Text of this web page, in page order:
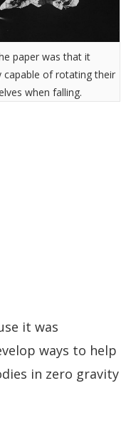
paper was that it
capable of rotating their
when falling.
it was
ways to help
in zero gravity